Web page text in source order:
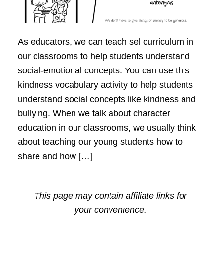
As educators, we can teach sel curriculum in
our classrooms to help students understand
social-emotional concepts. You can use this
kindness vocabulary activity to help students
understand social concepts like kindness and
bullying. When we talk about character
education in our classrooms, we usually think
about teaching our young students how to
share and how […]
This page may contain affiliate links for
your convenience.